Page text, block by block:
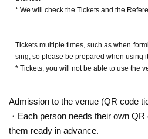
・ To prepare for the opening, the pre-sale
e performance)
• This Day so is expected congestion,
the instructions of staff.
・ Be sure to wear a mask at the goods
・ We will install rubbing alcohol that can
sales location.
When using, please disinfect your hands.
* We will check the Tickets and the
Tickets multiple times, such as when
sing, so please be prepared when using
* Tickets, you will not be able to use the
Admission to the venue (QR code
・Each person needs their own
them ready in advance.